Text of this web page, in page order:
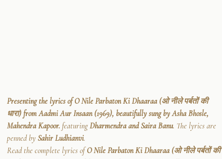
Presenting the lyrics of O Nile Parbaton Ki Dhaaraa (ओ नीले पर्बतों की
धारा) from Aadmi Aur Insaan (1969), beautifully sung by Asha Bhosle,
Mahendra Kapoor. featuringDharmendra and Saira Banu. The lyrics are
penned by Sahir Ludhianvi.
Read the complete lyrics ofO Nile Parbaton Ki Dhaaraa (ओ नीले पर्बतों की